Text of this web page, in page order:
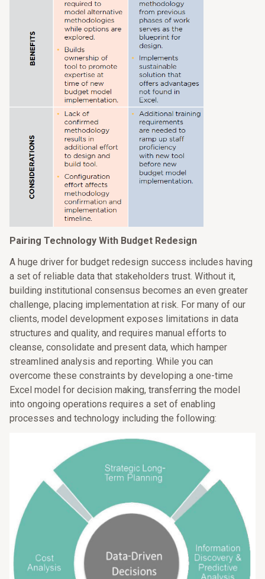
Pairing Technology With Budget Redesign
A huge driver for budget redesign success includes having
a set of reliable data that stakeholders trust. Without it,
building institutional consensus becomes an even greater
challenge, placing implementation at risk. For many of our
clients, model development exposes limitations in data
structures and quality, and requires manual efforts to
cleanse, consolidate and present data, which hamper
streamlined analysis and reporting. While you can
overcome these constraints by developing a one-time
Excel model for decision making, transferring the model
into ongoing operations requires a set of enabling
processes and technology including the following: